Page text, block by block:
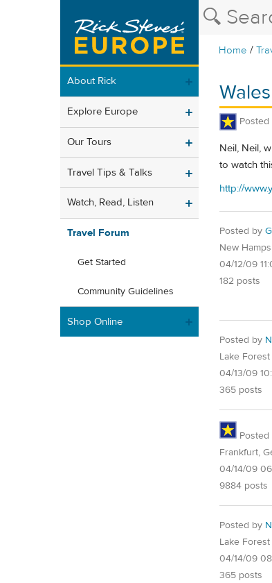
Home /
About Rick
Explore Europe
Our Tours
Travel Tips & Talks
Watch, Read, Listen
Travel Forum
Get Started
Community Guidelines
Shop Online
Posted
Neil, Neil,
to watch
http://
Posted by
New
04/12/09
182 posts
Posted by
Lake Forest
04/13/09
365 posts
Posted
Frankfurt,
04/14/09
9884 posts
Posted by
Lake Forest
04/14/09
365 posts